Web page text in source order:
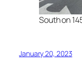
South on
January 20, 2023